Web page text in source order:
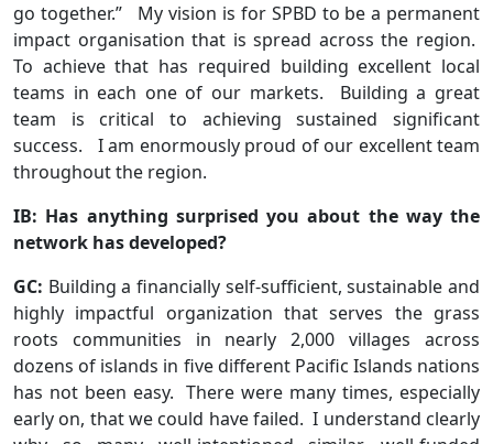
go together.” My vision is for SPBD to be a permanent
impact organisation that is spread across the region.
To achieve that has required building excellent local
teams in each one of our markets. Building a great
team is critical to achieving sustained significant
success. I am enormously proud of our excellent team
throughout the region.
IB: Has anything surprised you about the way the
network has developed?
GC: Building a financially self-sufficient, sustainable and
highly impactful organization that serves the grass
roots communities in nearly 2,000 villages across
dozens of islands in five different Pacific Islands nations
has not been easy. There were many times, especially
early on, that we could have failed. I understand clearly